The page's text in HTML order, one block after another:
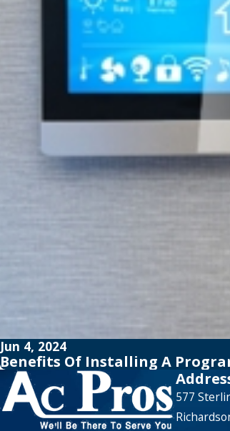
Jun 4, 2024
Benefits Of Installing A
577